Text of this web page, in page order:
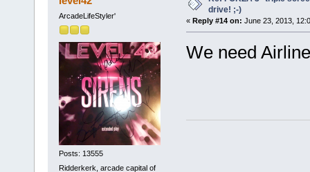
ArcadeLifeStyler'
Posts: 13555
Ridderkerk, arcade capital of
drive! ;-)
« Reply #14 on: June 23, 2013,
We need